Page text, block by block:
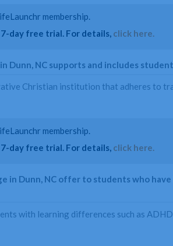
membership.
day free trial. For details, click here.
Dunn, NC supports and includes
Christian institution that adheres to
membership.
day free trial. For details, click here.
in Dunn, NC offer to students who
with learning differences such as